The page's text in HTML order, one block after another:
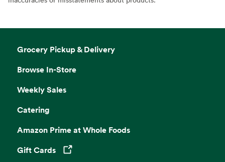
Grocery Pickup & Delivery
Browse In-Store
Weekly Sales
Catering
Amazon Prime at Whole Foods
Gift Cards
Opens in a new tab